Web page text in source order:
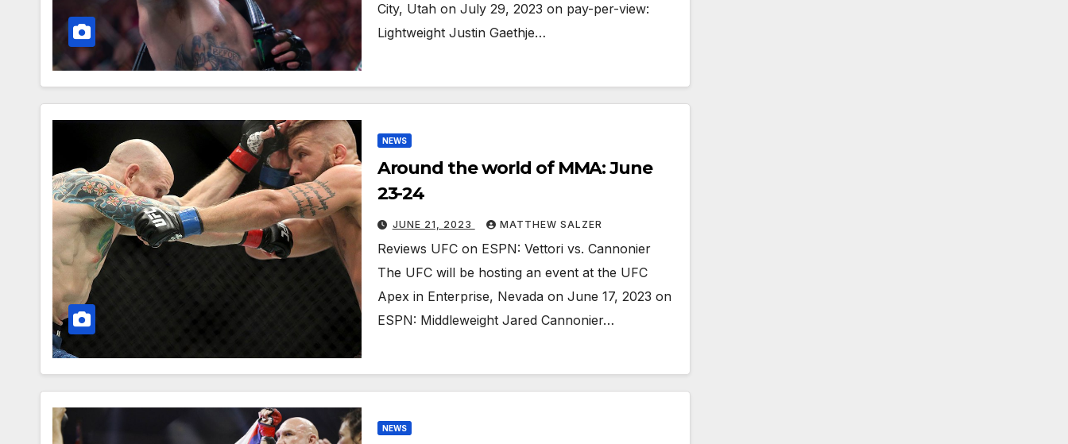
City, Utah on July 29, 2023 on pay-per-view:
Lightweight Justin Gaethje…
NEWS
Around the world of MMA: June
23-24
JUNE 21, 2023 MATTHEW SALZER
Reviews UFC on ESPN: Vettori vs. Cannonier
The UFC will be hosting an event at the UFC
Apex in Enterprise, Nevada on June 17, 2023 on
ESPN: Middleweight Jared Cannonier…
NEWS